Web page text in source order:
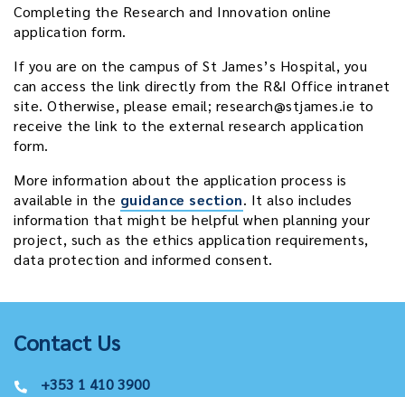
Completing the Research and Innovation online
application form.
If you are on the campus of St James’s Hospital, you
can access the link directly from the R&I Office intranet
site. Otherwise, please email; research@stjames.ie to
receive the link to the external research application
form.
More information about the application process is
available in the guidance section. It also includes
information that might be helpful when planning your
project, such as the ethics application requirements,
data protection and informed consent.
Contact Us
+353 1 410 3900